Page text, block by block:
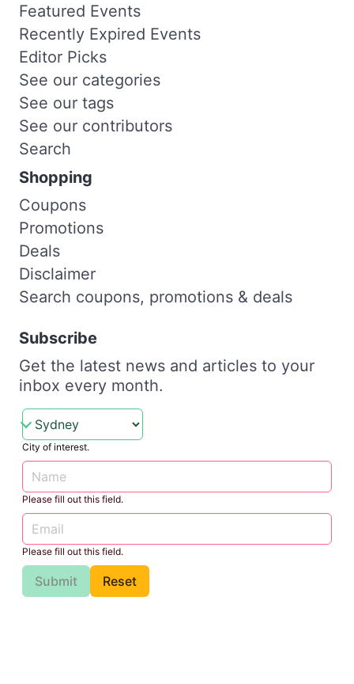
Featured Events
Recently Expired Events
Editor Picks
See our categories
See our tags
See our contributors
Search
Shopping
Coupons
Promotions
Deals
Disclaimer
Search coupons, promotions & deals
Subscribe
Get the latest news and articles to your
inbox every month.
City of interest.
Please fill out this field.
Please fill out this field.
Submit Reset